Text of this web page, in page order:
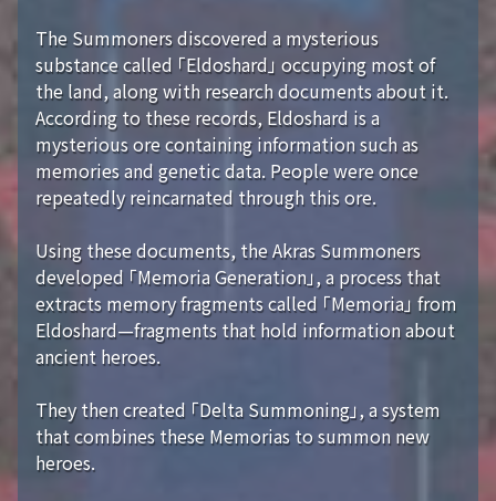
The Summoners discovered a mysterious
substance called 「Eldoshard」 occupying most of
the land, along with research documents about it.
According to these records, Eldoshard is a
mysterious ore containing information such as
memories and genetic data. People were once
repeatedly reincarnated through this ore.
Using these documents, the Akras Summoners
developed 「Memoria Generation」, a process that
extracts memory fragments called 「Memoria」 from
Eldoshard—fragments that hold information about
ancient heroes.
They then created 「Delta Summoning」, a system
that combines these Memorias to summon new
heroes.